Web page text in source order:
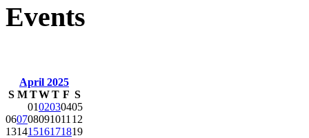
Events
April 2025
S M TWT F S
0102030405
06070809101112
13141516171819